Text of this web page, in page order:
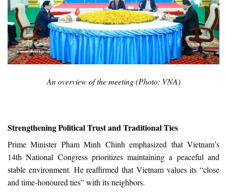
An overview of the meeting (Photo: VNA)
Strengthening Political Trust and Traditional Ties
Prime Minister Pham Minh Chinh emphasized that Vietnam’s
14th National Congress prioritizes maintaining a peaceful and
stable environment. He reaffirmed that Vietnam values its “close
and time-honoured ties” with its neighbors.